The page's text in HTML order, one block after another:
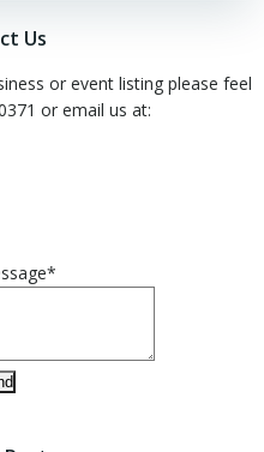
Us
or event listing please feel
or email us at: